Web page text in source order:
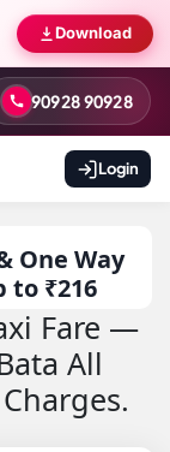
Download
90928 90928
Login
One Way
to ₹216
Fare —
All